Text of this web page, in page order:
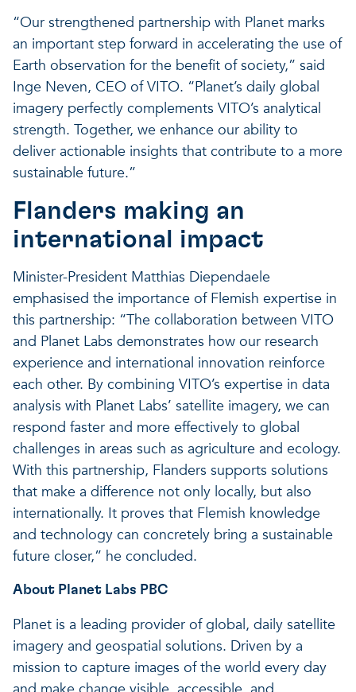
“Our strengthened partnership with Planet marks
an important step forward in accelerating the use of
Earth observation for the benefit of society,” said
Inge Neven, CEO of VITO. “Planet’s daily global
imagery perfectly complements VITO’s analytical
strength. Together, we enhance our ability to
deliver actionable insights that contribute to a more
sustainable future.”
Flanders making an
international impact
Minister-President Matthias Diependaele
emphasised the importance of Flemish expertise in
this partnership: “The collaboration between VITO
and Planet Labs demonstrates how our research
experience and international innovation reinforce
each other. By combining VITO’s expertise in data
analysis with Planet Labs’ satellite imagery, we can
respond faster and more effectively to global
challenges in areas such as agriculture and ecology.
With this partnership, Flanders supports solutions
that make a difference not only locally, but also
internationally. It proves that Flemish knowledge
and technology can concretely bring a sustainable
future closer,” he concluded.
About Planet Labs PBC
Planet is a leading provider of global, daily satellite
imagery and geospatial solutions. Driven by a
mission to capture images of the world every day